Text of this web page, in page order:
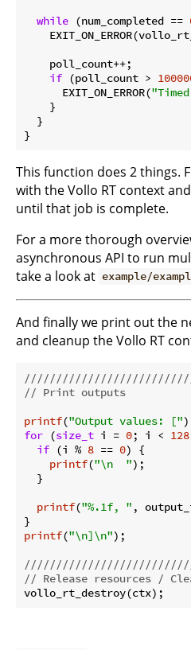
while (num_completed ==
    poll_count++;
if (poll_count >
      EXIT_ON_ERROR(
    }
  }
This function does 2 things.
with the Vollo RT context
until that job is complete.
For a more thorough
asynchronous API to run
take a look at example/
And finally we print out the
and cleanup the Vollo RT
// Print outputs
printf("Output values: ["
for (size_t i = 0; i < 128
if (i % 8 == 0) {
printf("\n  ");
  }
printf("%.1f, " ,
printf("\n]\n");
// Release resources /